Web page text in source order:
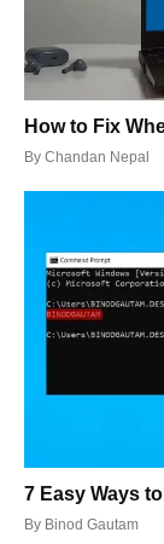
How to Fix
By Chandan Nepal
7 Easy Ways
By Binod Gautam